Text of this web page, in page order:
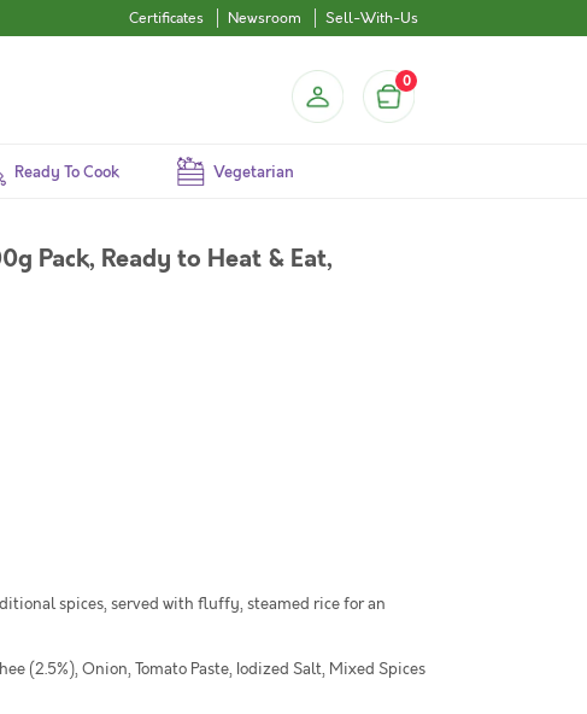
Certificates Newsroom Sell-With-Us
0
Ready To Cook Vegetarian
Pack, Ready to Heat & Eat,
spices, served with fluffy, steamed rice for an
(2.5%), Onion, Tomato Paste, Iodized Salt, Mixed Spices